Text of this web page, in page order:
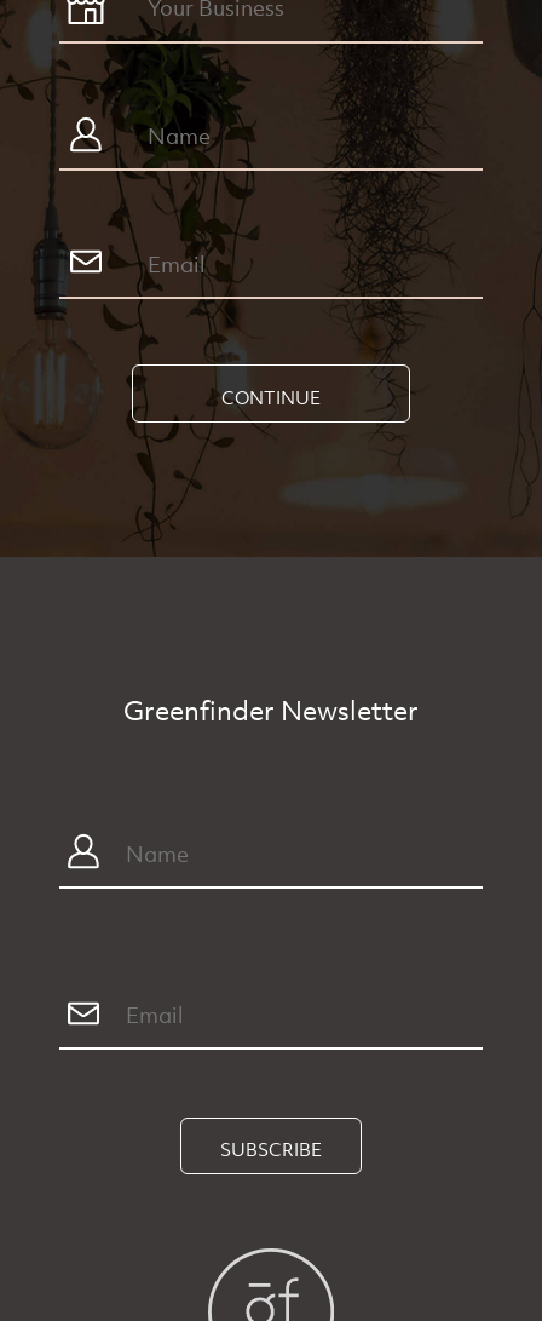
CONTINUE
Greenfinder Newsletter
SUBSCRIBE